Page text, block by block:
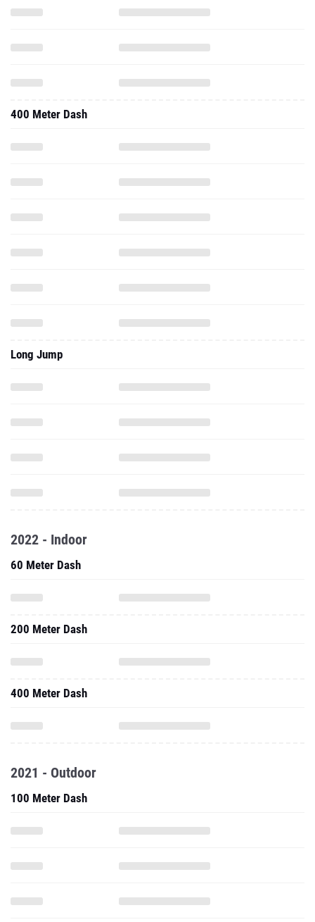
400 Meter Dash
Long Jump
2022 - Indoor
60 Meter Dash
200 Meter Dash
400 Meter Dash
2021 - Outdoor
100 Meter Dash